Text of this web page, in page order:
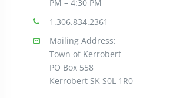
PM – 4:30 PM
1.306.834.2361
Mailing Address:
Town of Kerrobert
PO Box 558
Kerrobert SK S0L 1R0